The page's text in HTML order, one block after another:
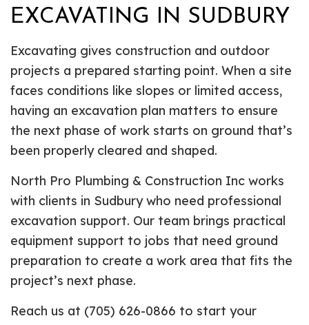
EXCAVATING IN SUDBURY
Excavating gives construction and outdoor
projects a prepared starting point. When a site
faces conditions like slopes or limited access,
having an excavation plan matters to ensure
the next phase of work starts on ground that’s
been properly cleared and shaped.
North Pro Plumbing & Construction Inc works
with clients in Sudbury who need professional
excavation support. Our team brings practical
equipment support to jobs that need ground
preparation to create a work area that fits the
project’s next phase.
Reach us at (705) 626-0866 to start your